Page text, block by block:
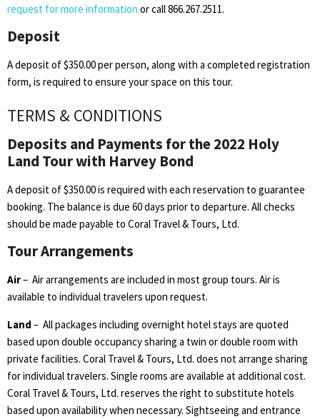
request for more information or call 866.267.2511.
Deposit
A deposit of $350.00 per person, along with a completed registration
form, is required to ensure your space on this tour.
TERMS & CONDITIONS
Deposits and Payments for the 2022 Holy
Land Tour with Harvey Bond
A deposit of $350.00 is required with each reservation to guarantee
booking. The balance is due 60 days prior to departure. All checks
should be made payable to Coral Travel & Tours, Ltd.
Tour Arrangements
Air– Air arrangements are included in most group tours. Air is
available to individual travelers upon request.
Land – All packages including overnight hotel stays are quoted
based upon double occupancy sharing a twin or double room with
private facilities. Coral Travel & Tours, Ltd. does not arrange sharing
for individual travelers. Single rooms are available at additional cost.
Coral Travel & Tours, Ltd. reserves the right to substitute hotels
based upon availability when necessary. Sightseeing and entrance